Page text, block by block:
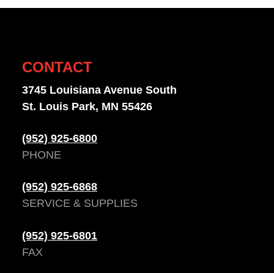
CONTACT
3745 Louisiana Avenue South
St. Louis Park, MN 55426
(952) 925-6800
PHONE
(952) 925-6868
SERVICE & SUPPLIES
(952) 925-6801
FAX